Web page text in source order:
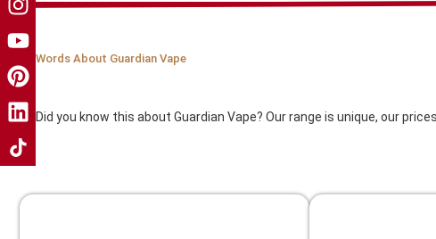
Words About Guardian Vape
Did you know this about Guardian Vape? Our range is unique, our